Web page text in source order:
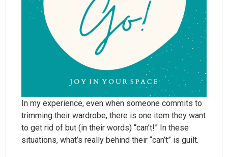
In my experience, even when someone commits to
trimming their wardrobe, there is one item they want
to get rid of but (in their words) “can’t!” In these
situations, what’s really behind their “can’t” is guilt.